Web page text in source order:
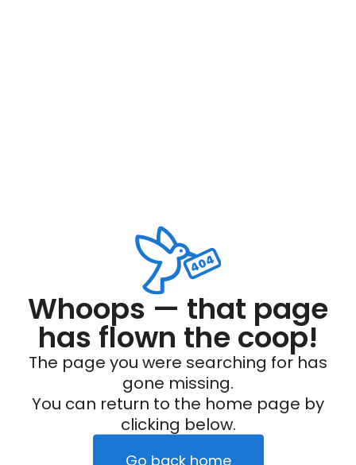
Whoops — that page
has flown the coop!
The page you were searching for has
gone missing.
You can return to the home page by
clicking below.
Go back home